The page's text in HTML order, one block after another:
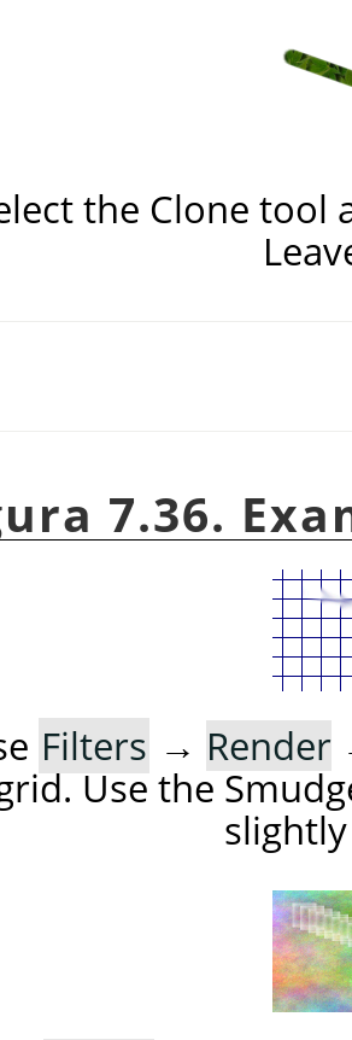
the Clone
7.36.
Filters → Render
Use the